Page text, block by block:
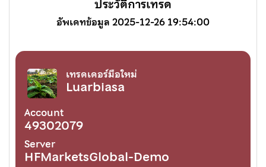
ประวัติการเทรด
อัพเดทข้อมูล 2025-12-26 19:54:00
เทรดเดอร์มือใหม่
Luarbiasa
Account
49302079
Server
HFMarketsGlobal-Demo